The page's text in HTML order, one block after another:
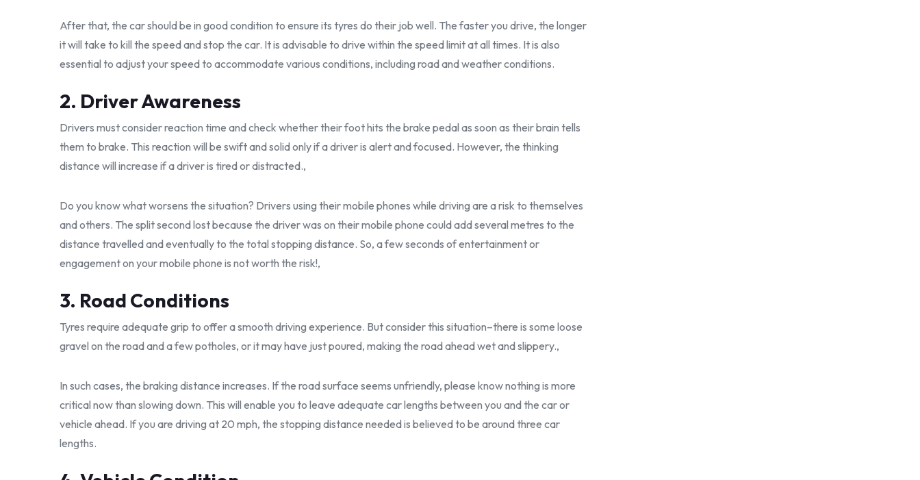
After that, the car should be in good condition to ensure its tyres do their job well. The faster you drive, the longer
it will take to kill the speed and stop the car. It is advisable to drive within the speed limit at all times. It is also
essential to adjust your speed to accommodate various conditions, including road and weather conditions.
2. Driver Awareness
Drivers must consider reaction time and check whether their foot hits the brake pedal as soon as their brain tells
them to brake. This reaction will be swift and solid only if a driver is alert and focused. However, the thinking
distance will increase if a driver is tired or distracted.,
Do you know what worsens the situation? Drivers using their mobile phones while driving are a risk to themselves
and others. The split second lost because the driver was on their mobile phone could add several metres to the
distance travelled and eventually to the total stopping distance. So, a few seconds of entertainment or
engagement on your mobile phone is not worth the risk!,
3. Road Conditions
Tyres require adequate grip to offer a smooth driving experience. But consider this situation–there is some loose
gravel on the road and a few potholes, or it may have just poured, making the road ahead wet and slippery.,
In such cases, the braking distance increases. If the road surface seems unfriendly, please know nothing is more
critical now than slowing down. This will enable you to leave adequate car lengths between you and the car or
vehicle ahead. If you are driving at 20 mph, the stopping distance needed is believed to be around three car
lengths.